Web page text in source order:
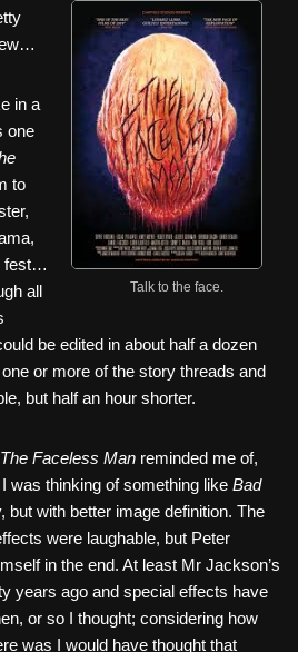
e
Talk to the face.
in a
one
to
fest…
all
be edited in about half a dozen
or more of the story threads and
but half an hour shorter.
The Faceless Man reminded me of,
was thinking of something like Bad
but with better image definition. The
were laughable, but Peter
in the end. At least Mr Jackson’s
years ago and special effects have
or so I thought; considering how
was I would have thought that